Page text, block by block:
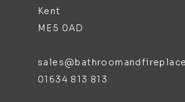
Kent
ME5 0AD
01634 813 813